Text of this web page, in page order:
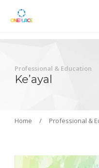
Professional & Education
Ke’ayal
Home / Professional &